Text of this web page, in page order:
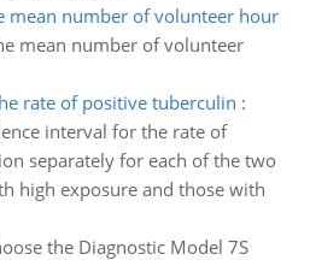
mean number of volunteer hour
mean number of volunteer
rate of positive tuberculin :
interval for the rate of
separately for each of the two
high exposure and those with
the Diagnostic Model 7S